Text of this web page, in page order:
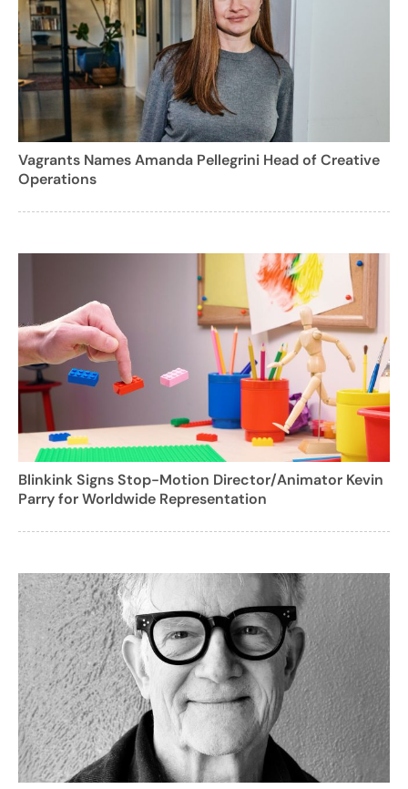
Vagrants Names Amanda Pellegrini Head of Creative
Operations
Blinkink Signs Stop-Motion Director/Animator Kevin
Parry for Worldwide Representation